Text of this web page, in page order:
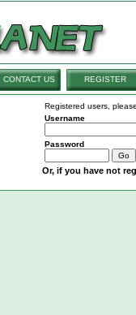
CONTACT US REGISTER
Registered users,
Username
Password
Or, if you have not